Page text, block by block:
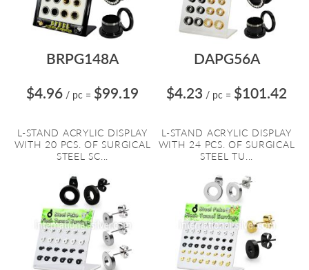
BRPG148A
$4.96 / pc = $99.19
L-STAND ACRYLIC DISPLAY
WITH 20 PCS. OF SURGICAL
STEEL SC...
DAPG56A
$4.23 / pc = $101.42
L-STAND ACRYLIC DISPLAY
WITH 24 PCS. OF SURGICAL
STEEL TU...